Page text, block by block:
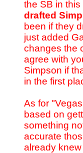
the SB in
drafted
been if they
just added
changes the
agree with
Simpson if
in the first
As for
based on
something
accurate
already knew